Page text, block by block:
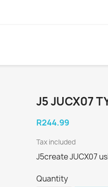
J5 JUCX07
R244.99
Tax included
J5create JUCX07
Quantity